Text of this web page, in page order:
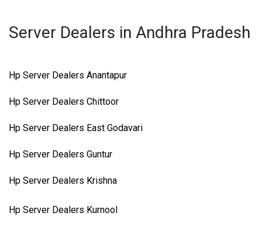
Server Dealers in Andhra Pradesh
Hp Server Dealers Anantapur
Hp Server Dealers Chittoor
Hp Server Dealers East Godavari
Hp Server Dealers Guntur
Hp Server Dealers Krishna
Hp Server Dealers Kurnool